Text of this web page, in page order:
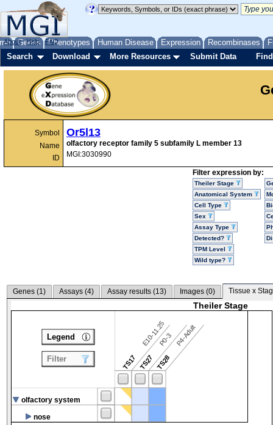
Genes Phenotypes Human Disease Expression Recombinases
About Help FAQ
Search Download More Resources Submit Data
Symbol
Name
ID
Or5l13
olfactory receptor family 5 subfamily L member 13
MGI:3030990
Filter expression by:
Theiler Stage
Anatomical System
Cell Type
Sex
Assay Type
Detected?
TPM Level
Wild type?
Genes (1) Assays (4) Assay results (13) Images (0) Tissue x
Theiler Stage
TS17
E10-11.25
TS27
P0-3
TS28
P4-Adult
olfactory system
nose
Legend
Filter